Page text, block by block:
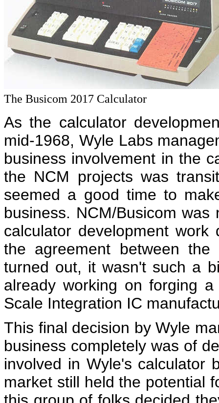
The Busicom 2017 Calculator
As the calculator
mid-1968, Wyle Labs
business involvement in the
the NCM projects was
seemed a good time to
business. NCM/Busicom
calculator development
the agreement between
turned out, it wasn't such a
already working on forging
Scale Integration IC
This final decision by Wyle
business completely was of
involved in Wyle's calculator
market still held the potential